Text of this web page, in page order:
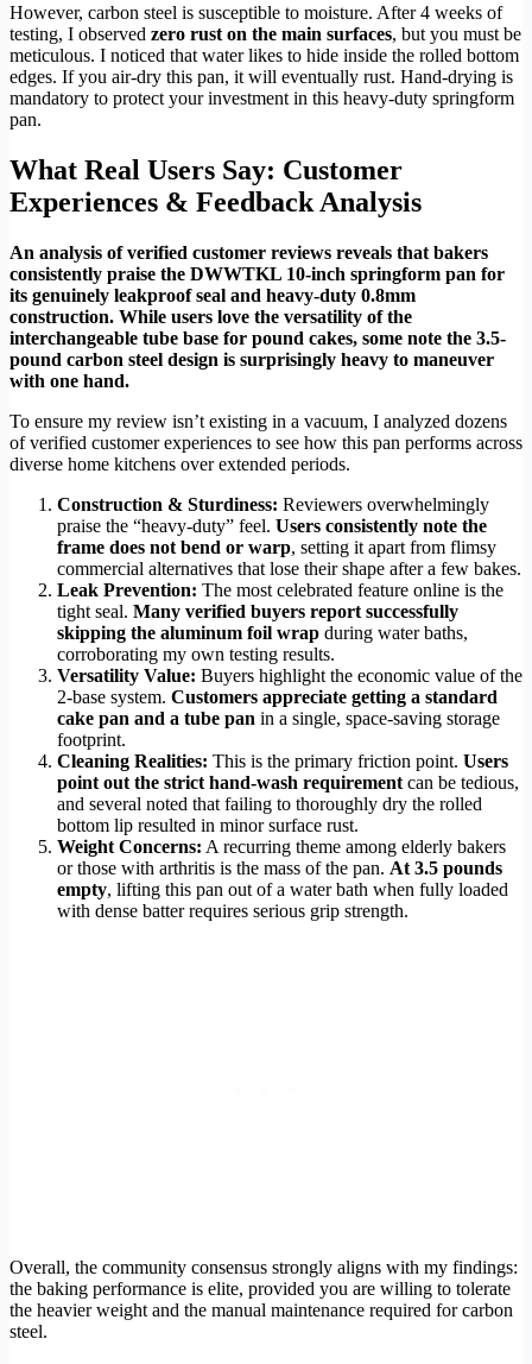
However, carbon steel is susceptible to moisture. After 4 weeks of
testing, I observed zero rust on the main surfaces, but you must be
meticulous. I noticed that water likes to hide inside the rolled bottom
edges. If you air-dry this pan, it will eventually rust. Hand-drying is
mandatory to protect your investment in this heavy-duty springform
pan.
What Real Users Say: Customer
Experiences & Feedback Analysis
An analysis of verified customer reviews reveals that bakers
consistently praise the DWWTKL 10-inch springform pan for
its genuinely leakproof seal and heavy-duty 0.8mm
construction. While users love the versatility of the
interchangeable tube base for pound cakes, some note the 3.5-
pound carbon steel design is surprisingly heavy to maneuver
with one hand.
To ensure my review isn’t existing in a vacuum, I analyzed dozens
of verified customer experiences to see how this pan performs across
diverse home kitchens over extended periods.
Construction & Sturdiness: Reviewers overwhelmingly
praise the “heavy-duty” feel. Users consistently note the
frame does not bend or warp, setting it apart from flimsy
commercial alternatives that lose their shape after a few bakes.
Leak Prevention: The most celebrated feature online is the
tight seal. Many verified buyers report successfully
skipping the aluminum foil wrap during water baths,
corroborating my own testing results.
Versatility Value: Buyers highlight the economic value of the
2-base system. Customers appreciate getting a standard
cake pan and a tube pan in a single, space-saving storage
footprint.
Cleaning Realities: This is the primary friction point. Users
point out the strict hand-wash requirement can be tedious,
and several noted that failing to thoroughly dry the rolled
bottom lip resulted in minor surface rust.
Weight Concerns: A recurring theme among elderly bakers
or those with arthritis is the mass of the pan. At 3.5 pounds
empty, lifting this pan out of a water bath when fully loaded
with dense batter requires serious grip strength.
Overall, the community consensus strongly aligns with my findings:
the baking performance is elite, provided you are willing to tolerate
the heavier weight and the manual maintenance required for carbon
steel.